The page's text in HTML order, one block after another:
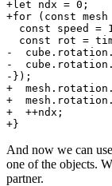
+let ndx = 0;
+for (const mesh
const speed =
const rot =
-
-
-});
+
+
+  ++ndx;
And now we can
one of the objects.
partner.